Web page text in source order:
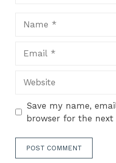
Save my name,
browser for the